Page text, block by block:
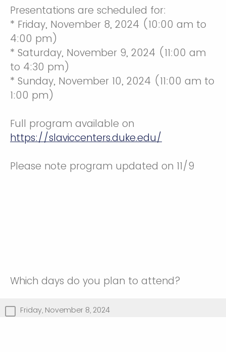
Presentations are scheduled for:
* Friday, November 8, 2024 (10:00 am to
4:00 pm)
* Saturday, November 9, 2024 (11:00 am
to 4:30 pm)
* Sunday, November 10, 2024 (11:00 am to
1:00 pm)
Full program available on
https://slaviccenters.duke.edu/
Please note program updated on 11/9
Which days do you plan to attend?
Friday, November 8, 2024